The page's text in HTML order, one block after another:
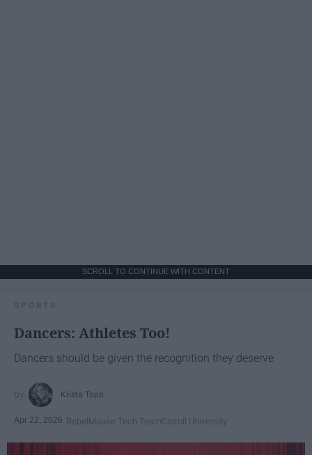
SCROLL TO CONTINUE WITH CONTENT
SPORTS
Dancers: Athletes Too!
Dancers should be given the recognition they deserve
Krista Topp
Apr 22, 2026 RebelMouse Tech TeamCarroll University